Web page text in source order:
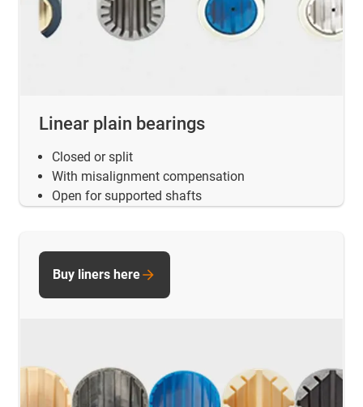
Linear plain bearings
Closed or split
With misalignment compensation
Open for supported shafts
Buy liners here